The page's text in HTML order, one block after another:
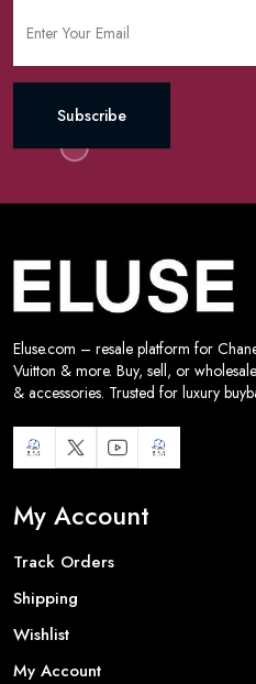
Subscribe
Eluse.com – resale platform for
Vuitton & more. Buy, sell, or
& accessories. Trusted for luxury
My Account
Track Orders
Shipping
Wishlist
My Account